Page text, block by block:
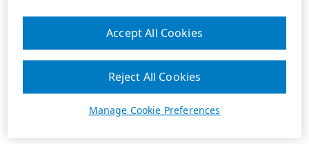
Manage Cookie Preferences
Reject All Cookies
Accept All Cookies